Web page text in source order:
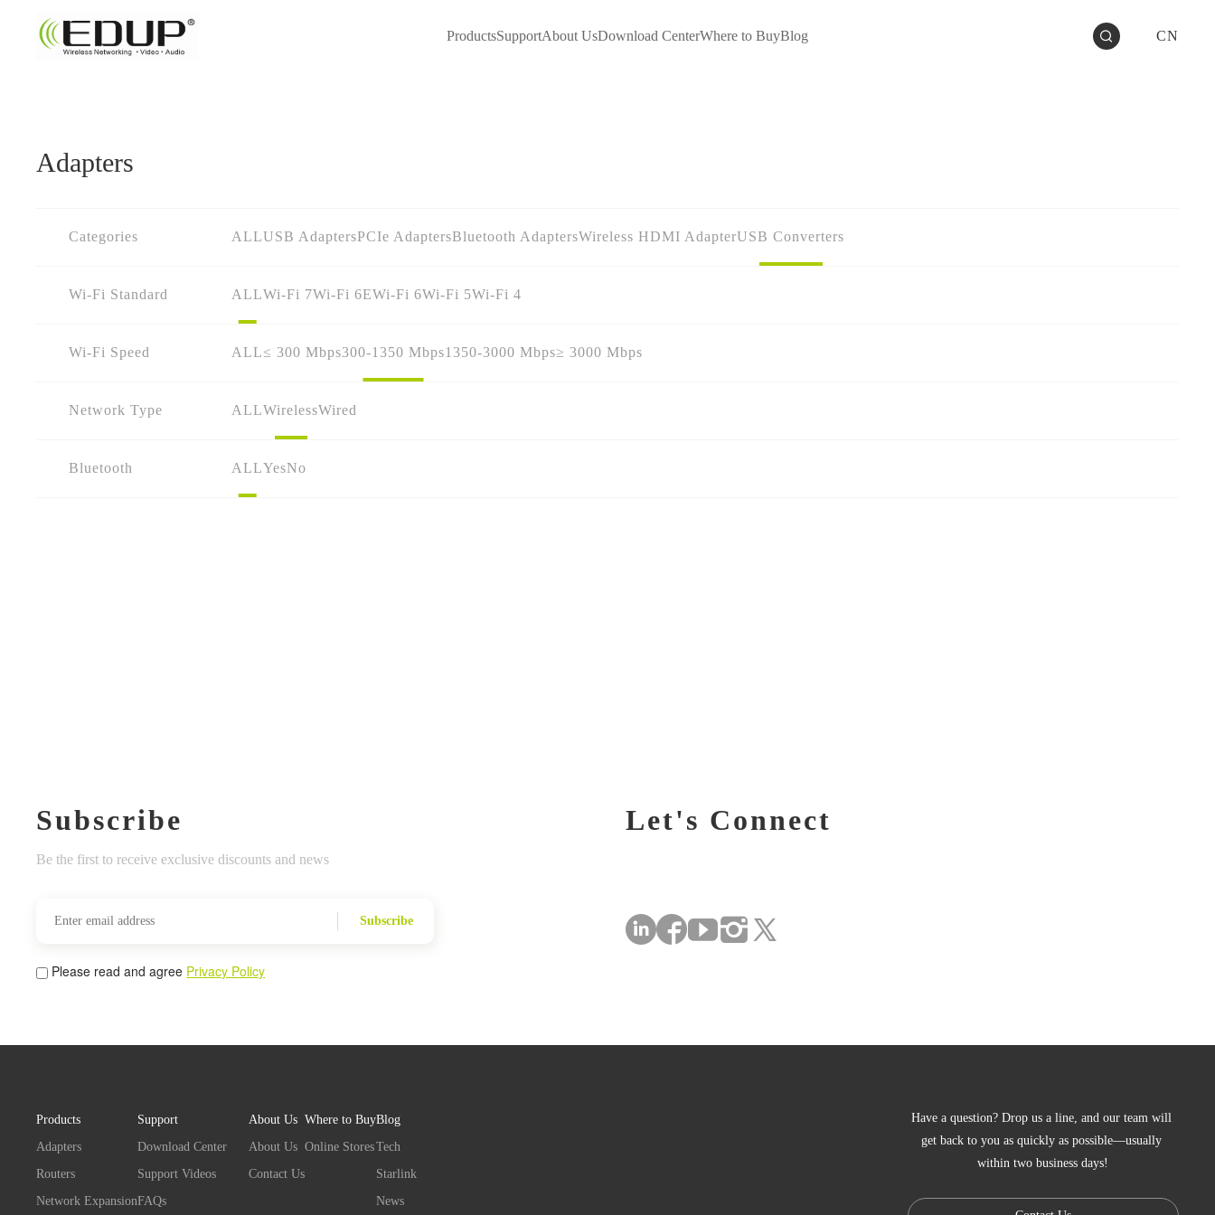
ProductsSupportAbout UsDownload CenterWhere to BuyBlog CN
Adapters
Categories ALLUSB AdaptersPCIe AdaptersBluetooth AdaptersWireless HDMI AdapterUSB Converters
Wi-Fi Standard ALLWi-Fi 7Wi-Fi 6EWi-Fi 6Wi-Fi 5Wi-Fi 4
Wi-Fi Speed ALL≤ 300 Mbps300-1350 Mbps1350-3000 Mbps≥ 3000 Mbps
Network Type ALLWirelessWired
Bluetooth ALLYesNo
Subscribe
Be the first to receive exclusive discounts and news
Subscribe
Please read and agree Privacy Policy
Let's Connect
Products
Adapters
Routers
Network Expansion
Support
Download Center
Support Videos
FAQs
About Us
About Us
Contact Us
Where to Buy
Online Stores
Blog
Tech
Starlink
News
Have a question? Drop us a line, and our team will
get back to you as quickly as possible—usually
within two business days!